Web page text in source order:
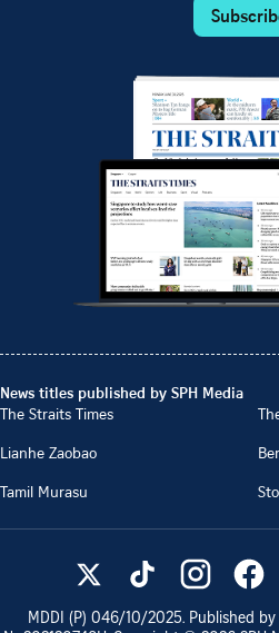
News titles published by SPH Media
The Straits Times
Lianhe Zaobao
Tamil Murasu
MDDI (P) 046/10/2025. Published by